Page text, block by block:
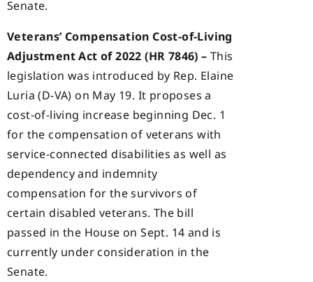
Senate.
Veterans’ Compensation Cost-of-Living
Adjustment Act of 2022 (HR 7846) – This
legislation was introduced by Rep. Elaine
Luria (D-VA) on May 19. It proposes a
cost-of-living increase beginning Dec. 1
for the compensation of veterans with
service-connected disabilities as well as
dependency and indemnity
compensation for the survivors of
certain disabled veterans. The bill
passed in the House on Sept. 14 and is
currently under consideration in the
Senate.